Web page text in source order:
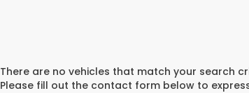
There are no vehicles that match your search
Please fill out the contact form below to